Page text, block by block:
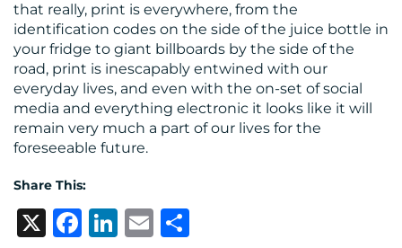
that really, print is everywhere, from the
identification codes on the side of the juice bottle in
your fridge to giant billboards by the side of the
road, print is inescapably entwined with our
everyday lives, and even with the on-set of social
media and everything electronic it looks like it will
remain very much a part of our lives for the
foreseeable future.
Share This:
X Facebook
LinkedIn
Email